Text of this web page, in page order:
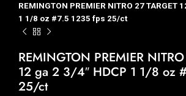
REMINGTON PREMIER NITRO 27 TARGET
1 1/8 oz #7.5 1235 fps 25/ct
REMINGTON PREMIER
12 ga 2 3/4″ HDCP 1 1/8 oz
25/ct